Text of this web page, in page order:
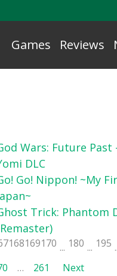
Games Reviews
Wars: Future
DLC
Go! Nippon! ~My
Trick: Phantom
168169170 ... 180 ... 195
… 261 Next